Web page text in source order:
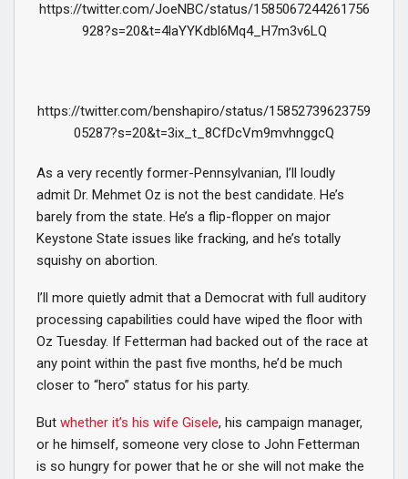
https://twitter.com/JoeNBC/status/1585067244261756
928?s=20&t=4laYYKdbl6Mq4_H7m3v6LQ
https://twitter.com/benshapiro/status/15852739623759
05287?s=20&t=3ix_t_8CfDcVm9mvhnggcQ
As a very recently former-Pennsylvanian, I’ll loudly
admit Dr. Mehmet Oz is not the best candidate. He’s
barely from the state. He’s a flip-flopper on major
Keystone State issues like fracking, and he’s totally
squishy on abortion.
I’ll more quietly admit that a Democrat with full auditory
processing capabilities could have wiped the floor with
Oz Tuesday. If Fetterman had backed out of the race at
any point within the past five months, he’d be much
closer to “hero” status for his party.
But whether it’s his wife Gisele, his campaign manager,
or he himself, someone very close to John Fetterman
is so hungry for power that he or she will not make the